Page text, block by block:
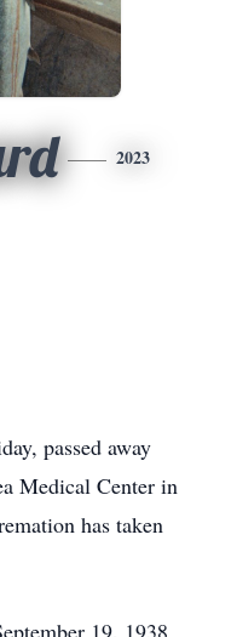
2023
passed away
Medical Center in
has taken
19, 1938